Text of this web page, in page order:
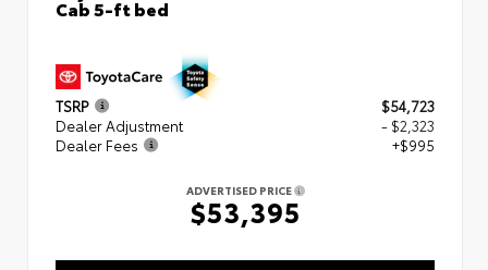
Cab 5-ft bed
TSRP
$54,723
Dealer Adjustment
- $2,323
Dealer Fees
+$995
ADVERTISED PRICE
$53,395